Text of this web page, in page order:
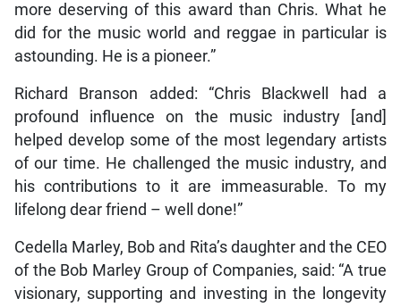
more deserving of this award than Chris. What he
did for the music world and reggae in particular is
astounding. He is a pioneer.”
Richard Branson added: “Chris Blackwell had a
profound influence on the music industry [and]
helped develop some of the most legendary artists
of our time. He challenged the music industry, and
his contributions to it are immeasurable. To my
lifelong dear friend – well done!”
Cedella Marley, Bob and Rita’s daughter and the CEO
of the Bob Marley Group of Companies, said: “A true
visionary, supporting and investing in the longevity